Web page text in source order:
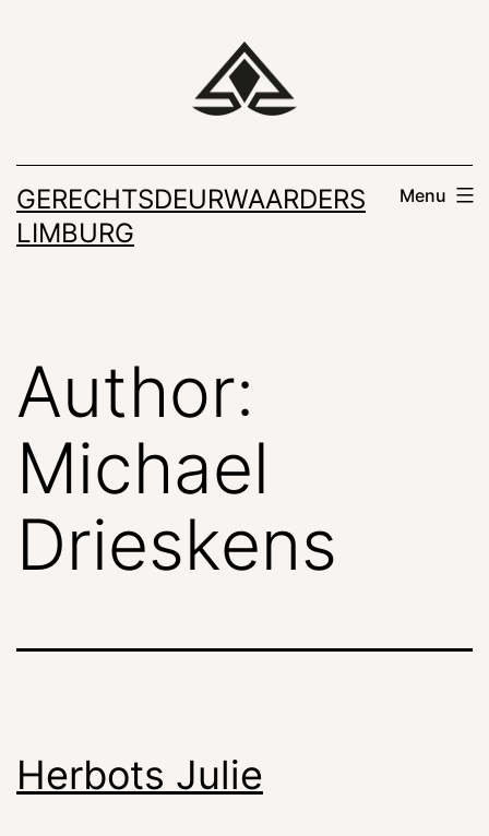
GERECHTSDEURWAARDERS
LIMBURG
Menu
Author:
Michael
Drieskens
Herbots Julie